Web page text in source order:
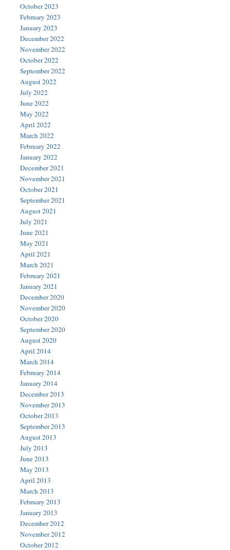
October 2023
February 2023
January 2023
December 2022
November 2022
October 2022
September 2022
August 2022
July 2022
June 2022
May 2022
April 2022
March 2022
February 2022
January 2022
December 2021
November 2021
October 2021
September 2021
August 2021
July 2021
June 2021
May 2021
April 2021
March 2021
February 2021
January 2021
December 2020
November 2020
October 2020
September 2020
August 2020
April 2014
March 2014
February 2014
January 2014
December 2013
November 2013
October 2013
September 2013
August 2013
July 2013
June 2013
May 2013
April 2013
March 2013
February 2013
January 2013
December 2012
November 2012
October 2012